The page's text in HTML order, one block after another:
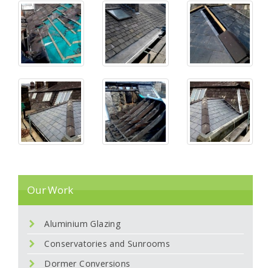
Our Work
Aluminium Glazing
Conservatories and Sunrooms
Dormer Conversions